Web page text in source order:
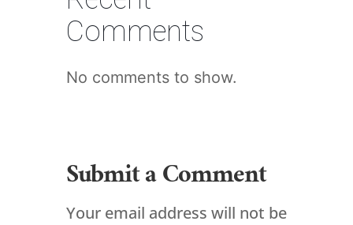
Comments
No comments to show.
Submit a Comment
Your email address will not be